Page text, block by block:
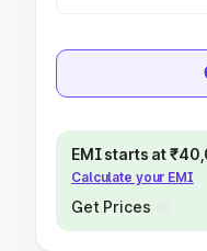
EMI starts at
Calculate your EMI
Get Prices